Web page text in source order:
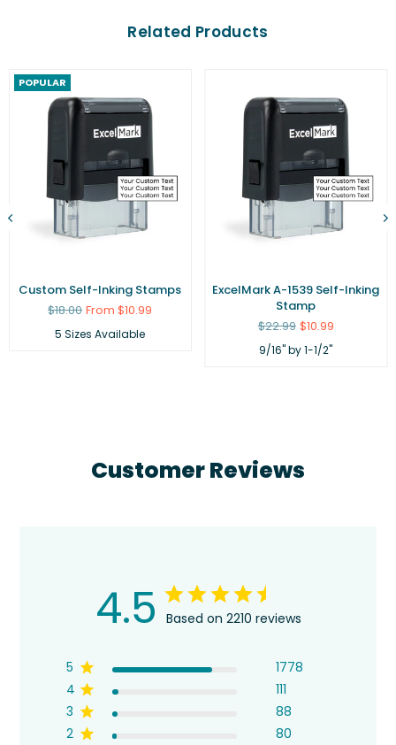
Related Products
POPULAR
Custom Self-Inking Stamps
Regular
$18.00 From $10.99
5 Sizes Available
ExcelMark A-1539 Self-Inking
Stamp
Regular
$22.99 $10.99
9/16" by 1-1/2"
Customer Reviews
4.5 Based on 2210 reviews
5
1778
4
111
3
88
2
80